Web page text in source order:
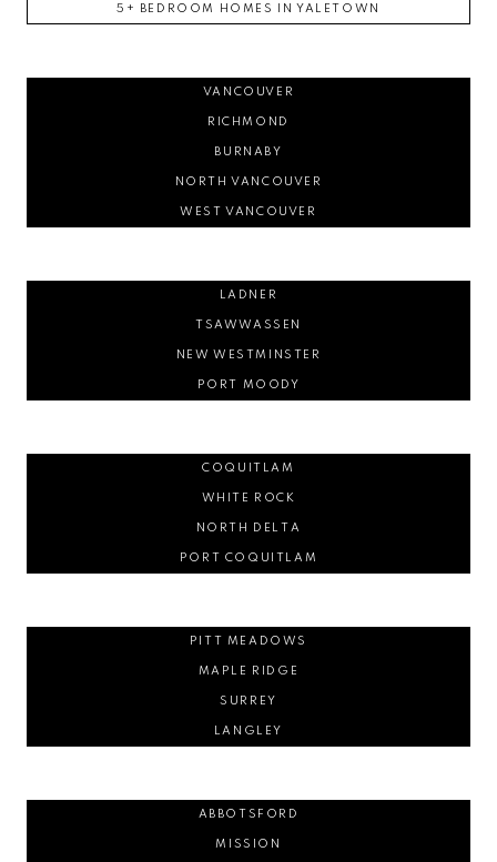
5+ BEDROOM HOMES IN YALETOWN
VANCOUVER
RICHMOND
BURNABY
NORTH VANCOUVER
WEST VANCOUVER
LADNER
TSAWWASSEN
NEW WESTMINSTER
PORT MOODY
COQUITLAM
WHITE ROCK
NORTH DELTA
PORT COQUITLAM
PITT MEADOWS
MAPLE RIDGE
SURREY
LANGLEY
ABBOTSFORD
MISSION